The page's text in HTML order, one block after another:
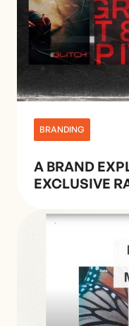
BRANDING
A BRAND
EXCLUSIVE